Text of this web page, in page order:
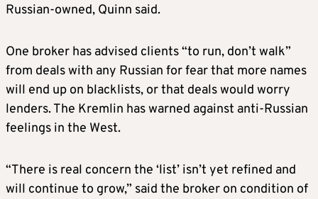
Russian-owned, Quinn said.
One broker has advised clients “to run, don’t walk”
from deals with any Russian for fear that more names
will end up on blacklists, or that deals would worry
lenders. The Kremlin has warned against anti-Russian
feelings in the West.
“There is real concern the ‘list’ isn’t yet refined and
will continue to grow,” said the broker on condition of